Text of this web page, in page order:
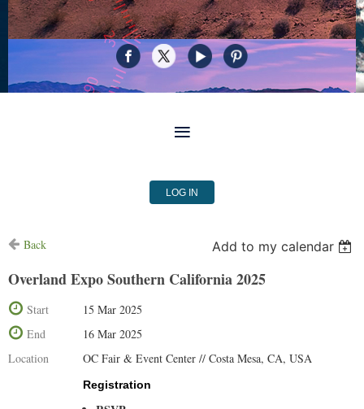
LOG IN
Back Add to my calendar
Overland Expo Southern California 2025
Start
15 Mar 2025
End
16 Mar 2025
Location
OC Fair & Event Center // Costa Mesa, CA, USA
Registration